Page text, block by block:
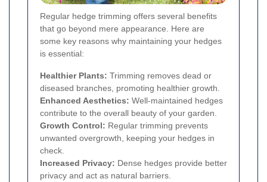
Regular hedge trimming offers several benefits
that go beyond mere appearance. Here are
some key reasons why maintaining your hedges
is essential:
Healthier Plants: Trimming removes dead or
diseased branches, promoting healthier growth.
Enhanced Aesthetics: Well-maintained hedges
contribute to the overall beauty of your garden.
Growth Control: Regular trimming prevents
unwanted overgrowth, keeping your hedges in
check.
Increased Privacy: Dense hedges provide better
privacy and act as natural barriers.